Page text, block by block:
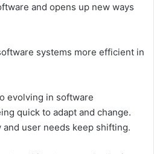
and opens up new ways
systems more efficient in
evolving in software
quick to adapt and change.
user needs keep shifting.